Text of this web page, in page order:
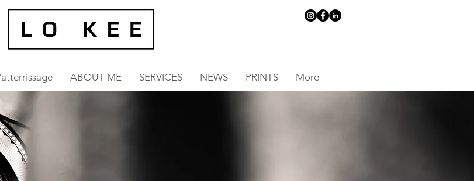
ABOUT ME SERVICES NEWS PRINTS More